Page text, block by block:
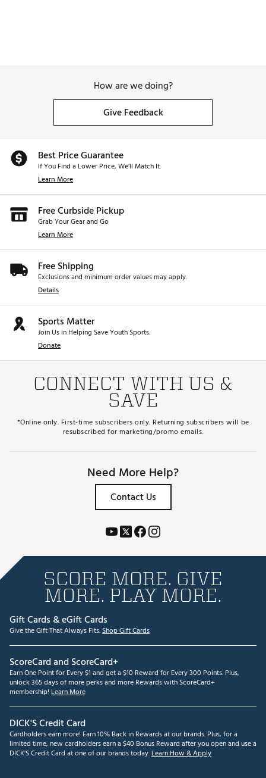
How are we doing?
Give Feedback
Best Price Guarantee
If You Find a Lower Price, We’ll Match It.
Learn More
Free Curbside Pickup
Grab Your Gear and Go
Learn More
Free Shipping
Exclusions and minimum order values may apply.
Details
Sports Matter
Join Us in Helping Save Youth Sports.
Donate
CONNECT WITH US &
SAVE
*Online only. First-time subscribers only. Returning subscribers will be
resubscribed for marketing/promo emails.
Need More Help?
Contact Us
SCORE MORE. GIVE
MORE. PLAY MORE.
Gift Cards & eGift Cards
Give the Gift That Always Fits.Shop Gift Cards
ScoreCard and ScoreCard+
Earn One Point for Every $1 and get a $10 Reward for Every 300 Points. Plus,
unlock 365 days of more perks and more Rewards with ScoreCard+
membership! Learn More
DICK'S Credit Card
Cardholders earn more! Earn 10% Back in Rewards at our brands. Plus, for a
limited time, new cardholders earn a $40 Bonus Reward after you open and use a
DICK'S Credit Card at one of our brands today.Learn How & Apply